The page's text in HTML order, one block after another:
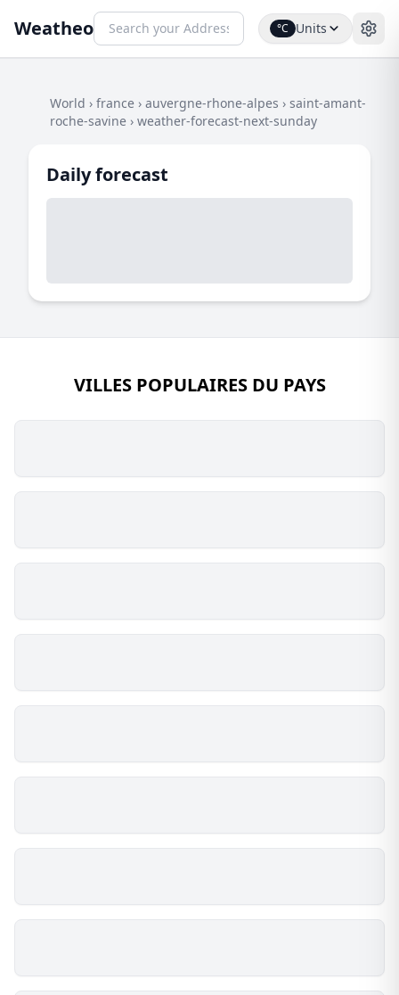
Weatheo °C Units
World › france › auvergne-rhone-alpes › saint-amant-
roche-savine › weather-forecast-next-sunday
Daily forecast
VILLES POPULAIRES DU PAYS